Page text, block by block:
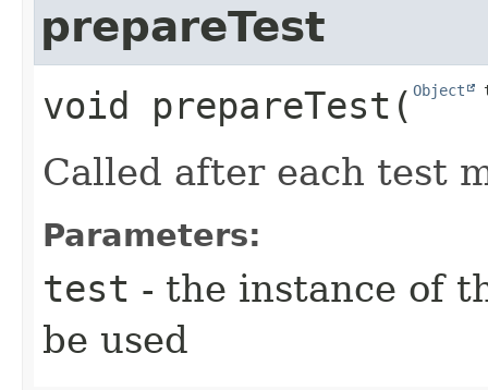
prepareTest
void prepareTest ​( Object
Called after each test
Parameters:
test - the instance of
be used